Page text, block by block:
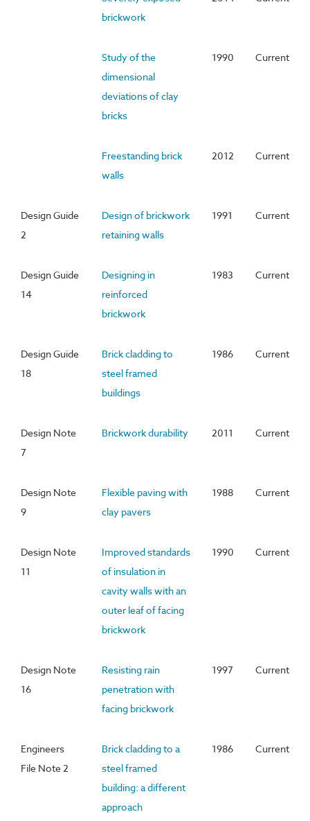
brickwork
Study of the
dimensional
deviations of clay
bricks
1990 Current
Freestanding brick
walls
2012 Current
Design Guide
2
Design of brickwork
retaining walls
1991 Current
Design Guide
14
Designing in
reinforced
brickwork
1983 Current
Design Guide
18
Brick cladding to
steel framed
buildings
1986 Current
Design Note
7
Brickwork durability 2011 Current
Design Note
9
Flexible paving with
clay pavers
1988 Current
Design Note
11
Improved standards
of insulation in
cavity walls with an
outer leaf of facing
brickwork
1990 Current
Design Note
16
Resisting rain
penetration with
facing brickwork
1997 Current
Engineers
File Note 2
Brick cladding to a
steel framed
building: a different
approach
1986 Current